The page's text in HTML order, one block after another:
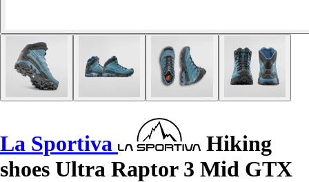
La Sportiva
Hiking
shoes Ultra Raptor 3 Mid GTX